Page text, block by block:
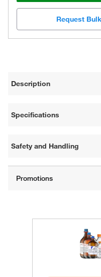
Request
Description
Specifications
Safety and Handling